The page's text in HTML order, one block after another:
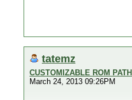
tatemz
CUSTOMIZABLE ROM
March 24, 2013 09:26PM